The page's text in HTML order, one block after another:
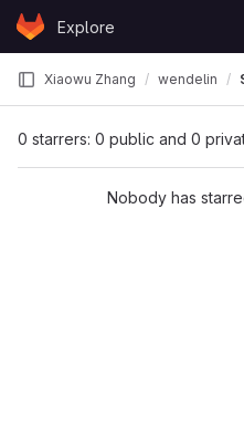
Skip to content
GitLabExplore
Xiaowu Zhang wendelin
0 starrers: 0 public and 0
Nobody has